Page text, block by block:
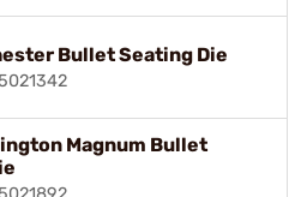
Bullet Seating Die
Magnum Bullet